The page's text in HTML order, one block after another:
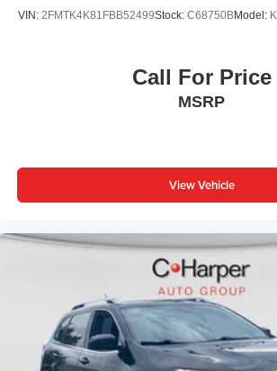
VIN: 2FMTK4K81FBB52499Stock: C68750BModel:
Call For Price
MSRP
View Vehicle